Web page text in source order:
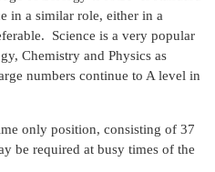
in a similar role, either in a
Science is a very popular
Chemistry and Physics as
numbers continue to A level in
only position, consisting of 37
be required at busy times of the